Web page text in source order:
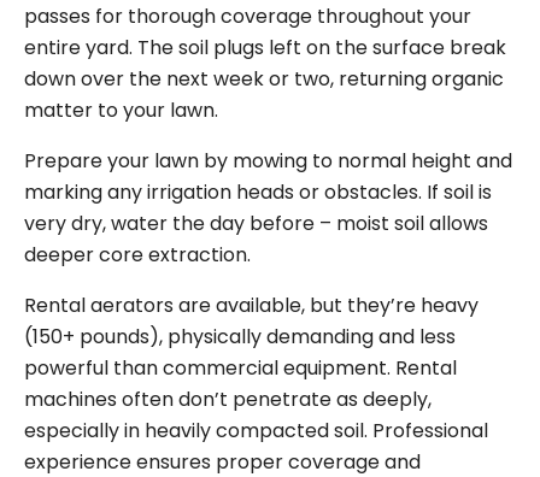
passes for thorough coverage throughout your
entire yard. The soil plugs left on the surface break
down over the next week or two, returning organic
matter to your lawn.
Prepare your lawn by mowing to normal height and
marking any irrigation heads or obstacles. If soil is
very dry, water the day before – moist soil allows
deeper core extraction.
Rental aerators are available, but they’re heavy
(150+ pounds), physically demanding and less
powerful than commercial equipment. Rental
machines often don’t penetrate as deeply,
especially in heavily compacted soil. Professional
experience ensures proper coverage and